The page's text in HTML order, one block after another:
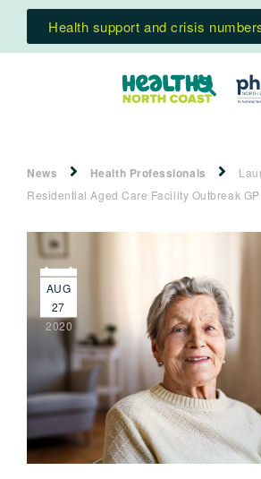
Health support and crisis
News Health Professionals
Residential Aged Care Facility Outbreak
AUG
27
2020